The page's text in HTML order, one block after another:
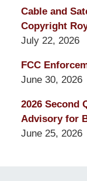
Cable and
Copyright
July 22, 2026
FCC
June 30, 2026
2026 Second
Advisory for
June 25, 2026